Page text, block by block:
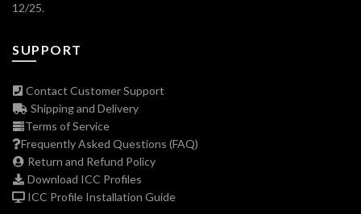
12/25.
SUPPORT
Contact Customer Support
Shipping and Delivery
Terms of Service
Frequently Asked Questions (FAQ)
Return and Refund Policy
Download ICC Profiles
ICC Profile Installation Guide